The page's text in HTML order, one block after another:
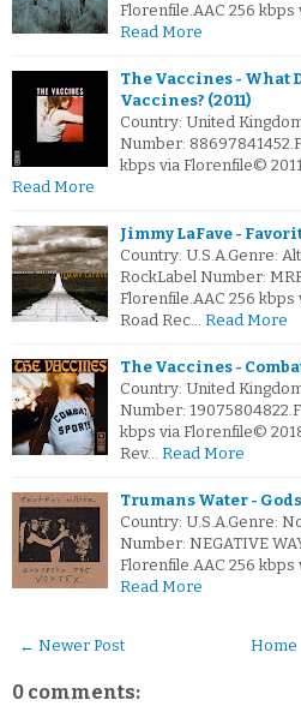
Florenfile.AAC 256
Read More
The Vaccines - What
Vaccines? (2011)
Country: United
Number:
kbps via Florenfile©
Read More
Jimmy LaFave -
Country: U.S.A.Genre:
RockLabel Number:
Florenfile.AAC 256
Road Rec… Read More
The Vaccines -
Country: United
Number:
kbps via Florenfile©
Rev… Read More
Trumans Water -
Country: U.S.A.Genre:
Number: NEGATIVE
Florenfile.AAC 256
Read More
← Newer Post Home
0 comments: